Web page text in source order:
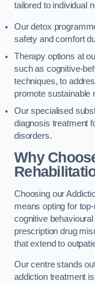
tailored to individual
Our detox
safety and comfort
Therapy options at
such as cognitive-
techniques, to
promote sustainable
Our specialised
diagnosis treatment
disorders.
Why
Choosing our
means opting for
cognitive
prescription drug
that extend to
Our centre stands
addiction treatment